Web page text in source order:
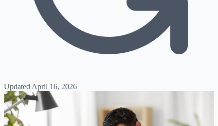
Updated April 16, 2026